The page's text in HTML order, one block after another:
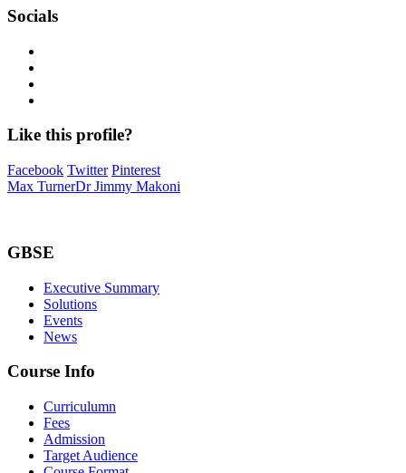
Socials
Like this profile?
Facebook Twitter Pinterest
Max TurnerDr Jimmy Makoni
GBSE
Executive Summary
Solutions
Events
News
Course Info
Curriculumn
Fees
Admission
Target Audience